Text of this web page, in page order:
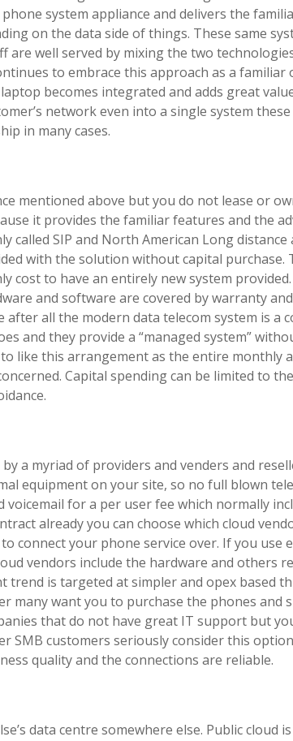
system appliance and delivers the
on the data side of things. These same
well served by mixing the two
to embrace this approach as a familiar
becomes integrated and adds great
network even into a single system
in many cases.
mentioned above but you do not lease or
it provides the familiar features and the
SIP and North American Long distance
with the solution without capital purchase.
cost to have an entirely new system
and software are covered by warranty
all the modern data telecom system is a
and they provide a “managed system”
like this arrangement as the entire monthly
Capital spending can be limited to
a myriad of providers and venders and
equipment on your site, so no full blown
for a per user fee which normally
already you can choose which cloud
connect your phone service over. If you use
vendors include the hardware and others
is targeted at simpler and opex based
want you to purchase the phones and
that do not have great IT support but
SMB customers seriously consider this
quality and the connections are reliable.
data centre somewhere else. Public cloud